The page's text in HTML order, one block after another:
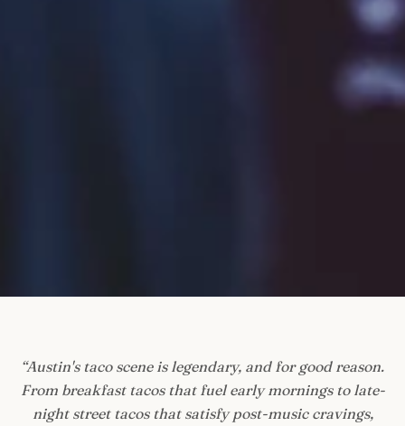
“Austin's taco scene is legendary, and for good reason.
From breakfast tacos that fuel early mornings to late-
night street tacos that satisfy post-music cravings,